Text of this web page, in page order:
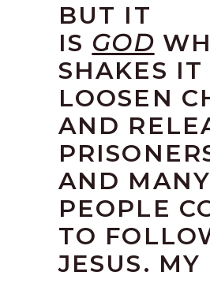
BUT IT
IS GOD
SHAKES IT
LOOSEN
AND
AND MANY
PEOPLE
TO
JESUS. MY